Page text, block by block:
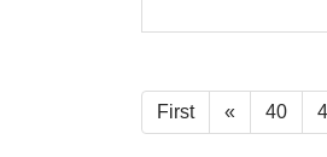
First « 40